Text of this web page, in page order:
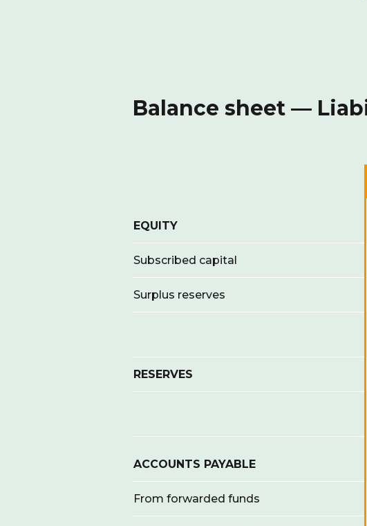
Balance sheet —
EQUITY
Subscribed capital
Surplus reserves
RESERVES
ACCOUNTS PAYABLE
From forwarded funds